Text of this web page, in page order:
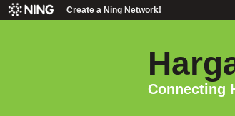
Create a Ning Network!
Connecting